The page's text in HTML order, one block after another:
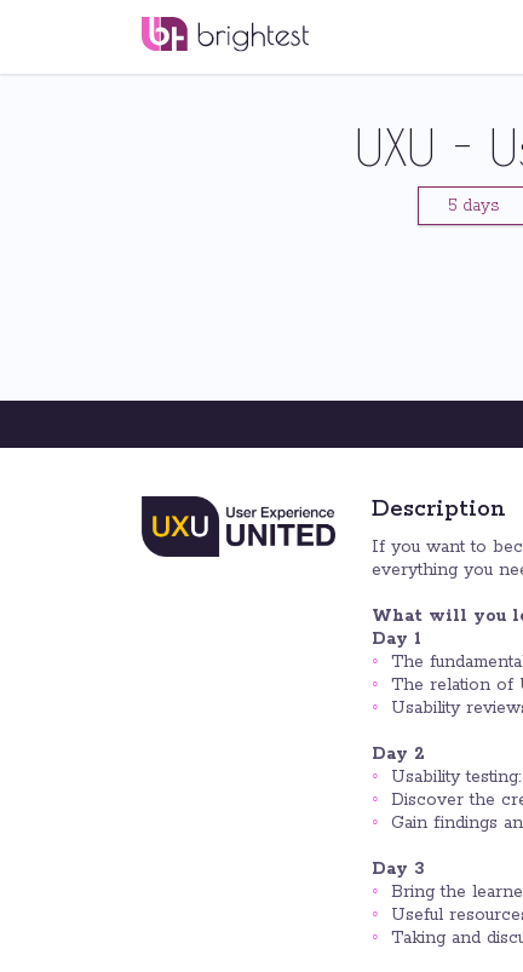
UXU -
5 days
Description
If you want to
everything you
What will you
Day 1
The
The relation of
Usability
Day 2
Usability
Discover the
Gain findings
Day 3
Bring the
Useful
Taking and